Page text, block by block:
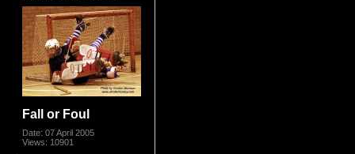
Fall or Foul
Date: 07 April 2005
Views: 10901